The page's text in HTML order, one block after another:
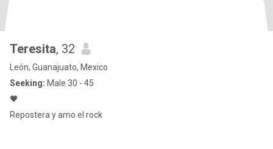
Teresita, 32
León, Guanajuato, Mexico
Seeking: Male 30 - 45
🖤
Repostera y amo el rock